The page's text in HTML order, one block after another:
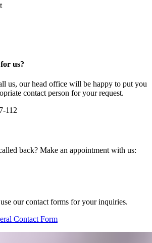
us?
us, our head office will be happy to put you
contact person for your request.
112
back? Make an appointment with us:
our contact forms for your inquiries.
Contact Form